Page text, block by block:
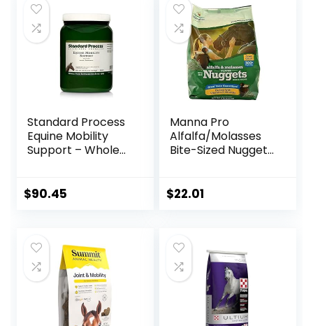
48 Wafers
Standard Process
Equine Mobility
Support – Whole
Antioxidant,
Ginger Root,
Glucosamine
Sulfate,
Chondroitin
Sulfate – 40oz
$90.45
Manna Pro
Alfalfa/Molasses
Bite-Sized Nuggets
$22.01